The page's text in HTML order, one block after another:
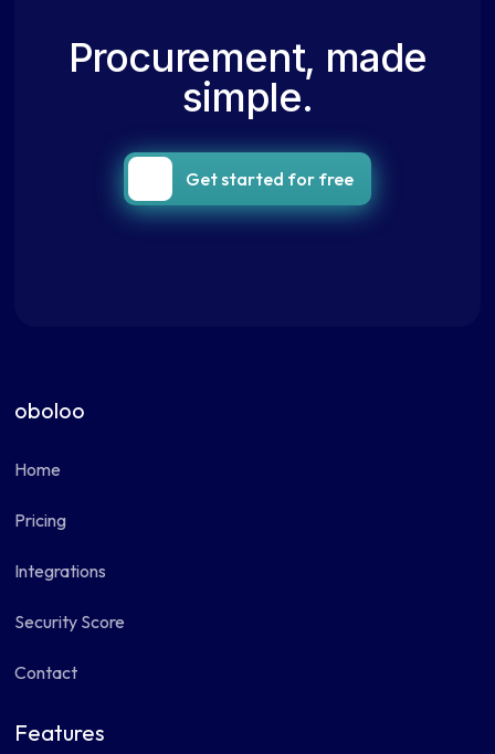
Procurement, made
simple.
Get started for free
oboloo
Home
Pricing
Integrations
Security Score
Contact
Features